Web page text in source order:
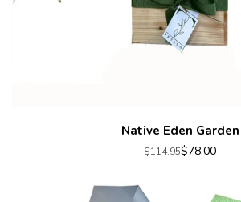
Native Eden Garden
$114.95$78.00